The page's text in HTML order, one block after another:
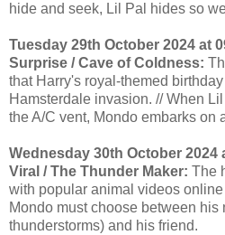
hide and seek, Lil Pal hides so
Tuesday 29th October 2024 at
Surprise / Cave of Coldness:
that Harry's royal-themed
Hamsterdale invasion. // When
the A/C vent, Mondo embarks on
Wednesday 30th October 2024
Viral / The Thunder Maker: The
with popular animal videos
Mondo must choose between
thunderstorms) and his friend.